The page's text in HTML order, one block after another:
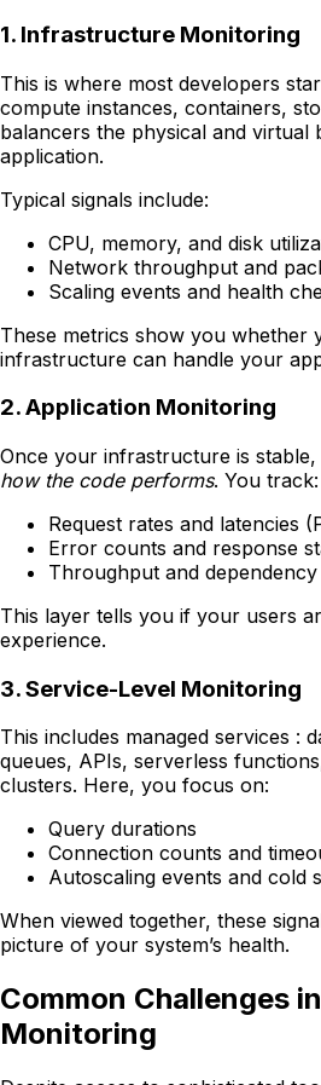
1. Infrastructure Monitoring
This is where most developers
compute instances, containers,
balancers the physical and
application.
Typical signals include:
CPU, memory, and disk
Network throughput and
Scaling events and health
These metrics show you whether
infrastructure can handle your
2. Application Monitoring
Once your infrastructure is
how the code performs. You track:
Request rates and latencies
Error counts and response
Throughput and dependency
This layer tells you if your users
experience.
3. Service-Level Monitoring
This includes managed services :
queues, APIs, serverless
clusters. Here, you focus on:
Query durations
Connection counts and
Autoscaling events and cold
When viewed together, these
picture of your system’s health.
Common Challenges
Monitoring